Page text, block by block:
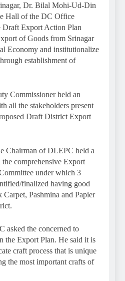
Dr. Bilal Mohi-Ud-Din
Hall of the DC Office
Export Action Plan
of Goods from Srinagar
Economy and institutionalize
establishment of
Commissioner held an
all the stakeholders present
Draft District Export
Chairman of DLEPC held a
comprehensive Export
under which 3
finalized having good
Pashmina and Papier
asked the concerned to
the Export Plan. He said it is
craft process that is unique
the most important crafts of